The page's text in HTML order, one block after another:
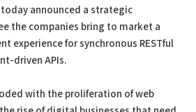
announced a strategic
the companies bring to market a
experience for synchronous RESTful
driven APIs.
with the proliferation of web